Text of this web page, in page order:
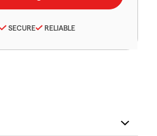
SECURE RELIABLE